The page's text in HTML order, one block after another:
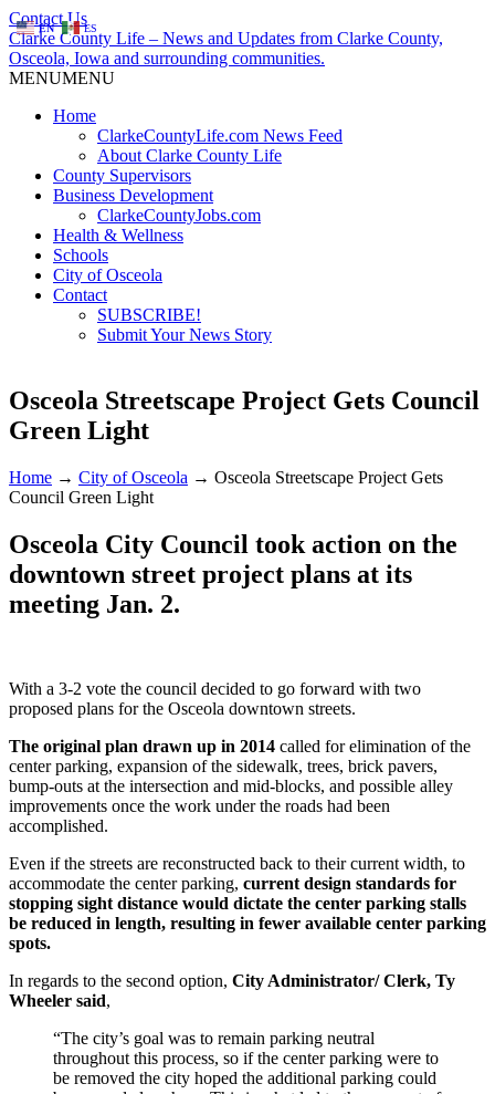
Contact Us
Clarke County Life – News and Updates from Clarke County,
Osceola, Iowa and surrounding communities.
MENUMENU
Home
ClarkeCountyLife.com News Feed
About Clarke County Life
County Supervisors
Business Development
ClarkeCountyJobs.com
Health & Wellness
Schools
City of Osceola
Contact
SUBSCRIBE!
Submit Your News Story
Osceola Streetscape Project Gets Council
Green Light
Home → City of Osceola → Osceola Streetscape Project Gets
Council Green Light
Osceola City Council took action on the
downtown street project plans at its
meeting Jan. 2.
With a 3-2 vote the council decided to go forward with two
proposed plans for the Osceola downtown streets.
The original plan drawn up in 2014 called for elimination of the
center parking, expansion of the sidewalk, trees, brick pavers,
bump-outs at the intersection and mid-blocks, and possible alley
improvements once the work under the roads had been
accomplished.
Even if the streets are reconstructed back to their current width, to
accommodate the center parking, current design standards for
stopping sight distance would dictate the center parking stalls
be reduced in length, resulting in fewer available center parking
spots.
In regards to the second option, City Administrator/ Clerk, Ty
Wheeler said,
“The city’s goal was to remain parking neutral
throughout this process, so if the center parking were to
be removed the city hoped the additional parking could
EN ES